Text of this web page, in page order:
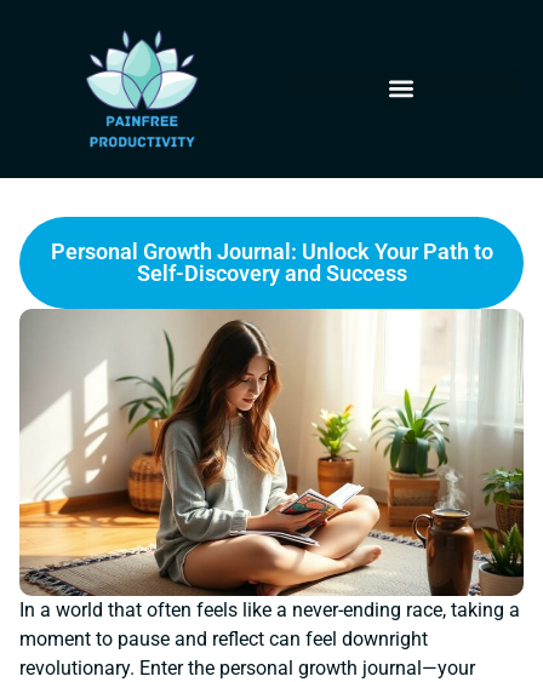
Personal Growth Journal: Unlock Your Path to
Self-Discovery and Success
In a world that often feels like a never-ending race, taking a
moment to pause and reflect can feel downright
revolutionary. Enter the personal growth journal—your